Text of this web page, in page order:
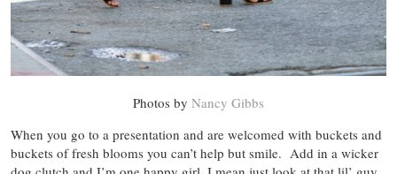
Photos by Nancy Gibbs
When you go to a presentation and are welcomed with buckets and
buckets of fresh blooms you can’t help but smile. Add in a wicker